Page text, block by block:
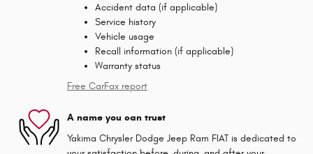
Accident data (if applicable)
Service history
Vehicle usage
Recall information (if applicable)
Warranty status
Free CarFax report
A name you can trust
Yakima Chrysler Dodge Jeep Ram FIAT is dedicated to